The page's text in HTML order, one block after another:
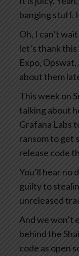
banging stuff.
Oh, I can’t
let’s thank
Expo, Opswat,
about them
This week on
talking about
Grafana Labs
ransom to
release code
You’ll hear no
guilty to
unreleased
And we won’t
behind the
code as open